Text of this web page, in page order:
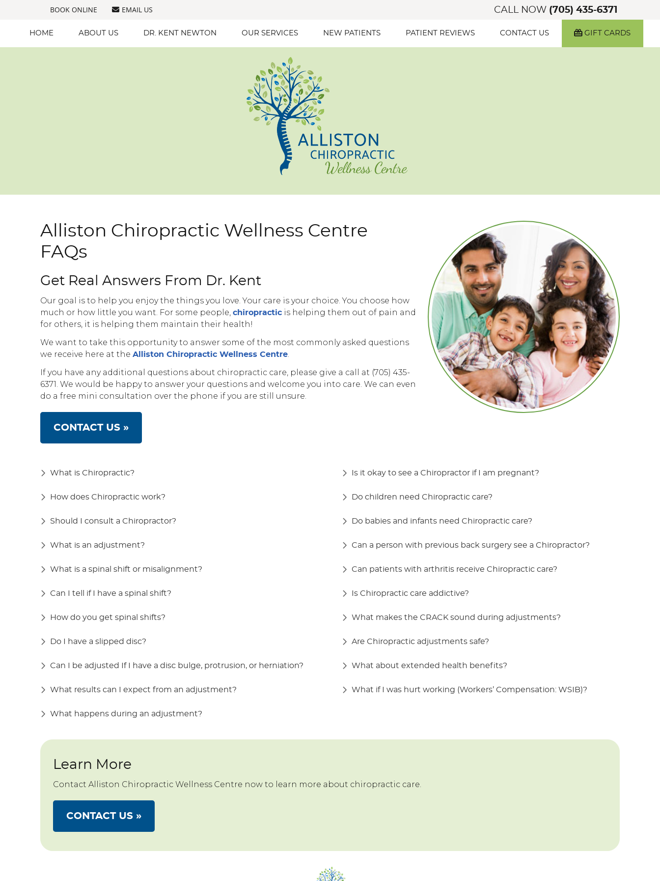
BOOK ONLINE EMAIL US CALL NOW (705) 435-6371
HOME ABOUT US DR. KENT NEWTON OUR SERVICES NEW PATIENTS PATIENT REVIEWS CONTACT US GIFT CARDS
Alliston Chiropractic Wellness Centre
FAQs
Get Real Answers From Dr. Kent
Our goal is to help you enjoy the things you love. Your care is your choice. You choose how
much or how little you want. For some people, chiropractic is helping them out of pain and
for others, it is helping them maintain their health!
We want to take this opportunity to answer some of the most commonly asked questions
we receive here at the Alliston Chiropractic Wellness Centre.
If you have any additional questions about chiropractic care, please give a call at (705) 435-
6371. We would be happy to answer your questions and welcome you into care. We can even
do a free mini consultation over the phone if you are still unsure.
CONTACT US »
What is Chiropractic?
How does Chiropractic work?
Should I consult a Chiropractor?
What is an adjustment?
What is a spinal shift or misalignment?
Can I tell if I have a spinal shift?
How do you get spinal shifts?
Do I have a slipped disc?
Can I be adjusted If I have a disc bulge, protrusion, or herniation?
What results can I expect from an adjustment?
What happens during an adjustment?
Is it okay to see a Chiropractor if I am pregnant?
Do children need Chiropractic care?
Do babies and infants need Chiropractic care?
Can a person with previous back surgery see a Chiropractor?
Can patients with arthritis receive Chiropractic care?
Is Chiropractic care addictive?
What makes the CRACK sound during adjustments?
Are Chiropractic adjustments safe?
What about extended health benefits?
What if I was hurt working (Workers’ Compensation: WSIB)?
Learn More
Contact Alliston Chiropractic Wellness Centre now to learn more about chiropractic care.
CONTACT US »